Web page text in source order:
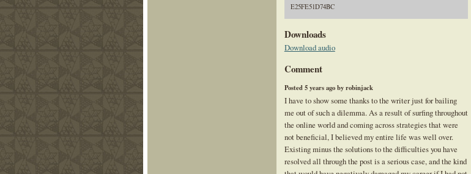
E25FE51D74BC
Downloads
Download audio
Comment
Posted 5 years ago by robinjack
I have to show some thanks to the writer just for bailing
me out of such a dilemma. As a result of surfing throughout
the online world and coming across strategies that were
not beneficial, I believed my entire life was well over.
Existing minus the solutions to the difficulties you have
resolved all through the post is a serious case, and the kind